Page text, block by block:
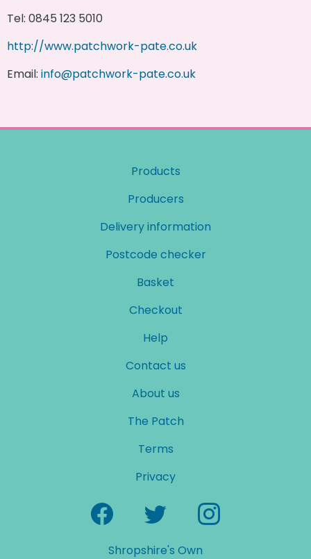
Tel: 0845 123 5010
http://www.patchwork-pate.co.uk
Email: info@patchwork-pate.co.uk
Products
Producers
Delivery information
Postcode checker
Basket
Checkout
Help
Contact us
About us
The Patch
Terms
Privacy
Shropshire's Own